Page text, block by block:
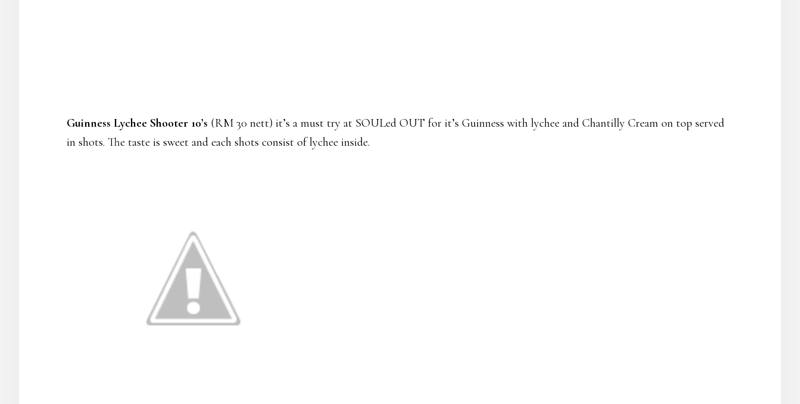
Guinness Lychee Shooter 10’s (RM 30 nett) it’s a must try at SOULed OUT for it’s Guinness with lychee and Chantilly Cream on top served
in shots. The taste is sweet and each shots consist of lychee inside.